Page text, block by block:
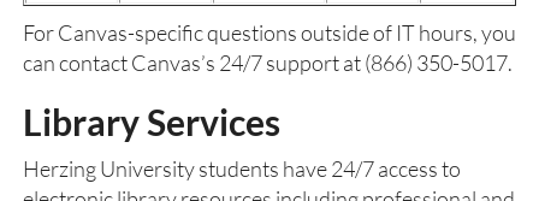
For Canvas-specific questions outside of IT hours, you
can contact Canvas’s 24/7 support at (866) 350-5017.
Library Services
Herzing University students have 24/7 access to